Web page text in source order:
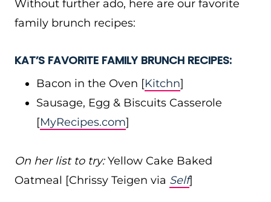
Without further ado, here are our favorite
family brunch recipes:
KAT’S FAVORITE FAMILY BRUNCH RECIPES:
Bacon in the Oven [Kitchn]
Sausage, Egg & Biscuits Casserole
[MyRecipes.com]
On her list to try:Yellow Cake Baked
Oatmeal [Chrissy Teigen via Self]